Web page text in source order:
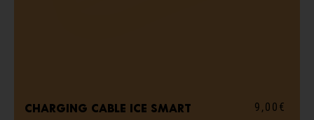
Charging cable ICE smart 9,00€